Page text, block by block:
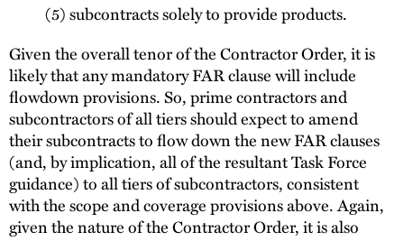
(5) subcontracts solely to provide products.
Given the overall tenor of the Contractor Order, it is
likely that any mandatory FAR clause will include
flowdown provisions. So, prime contractors and
subcontractors of all tiers should expect to amend
their subcontracts to flow down the new FAR clauses
(and, by implication, all of the resultant Task Force
guidance) to all tiers of subcontractors, consistent
with the scope and coverage provisions above. Again,
given the nature of the Contractor Order, it is also